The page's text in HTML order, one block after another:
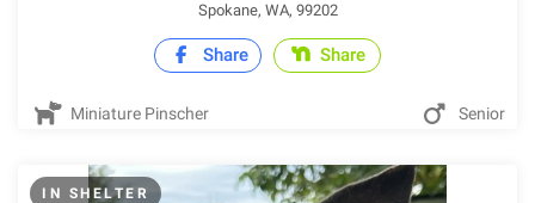
Spokane, WA, 99202
Share Share
Miniature Pinscher Senior
IN SHELTER